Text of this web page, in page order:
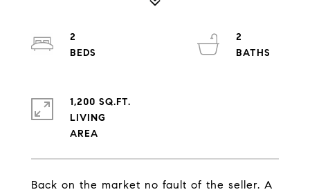
Back on the market no fault of the seller. A
2
2
1,200 SQ.FT.
LIVING